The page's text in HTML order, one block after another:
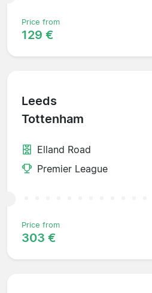
Price from
129 €
Leeds
Tottenham
Elland Road
Premier League
Price from
303 €